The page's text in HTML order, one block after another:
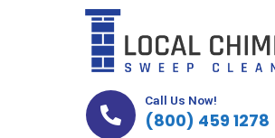
Call Us Now!
(800) 459 1278